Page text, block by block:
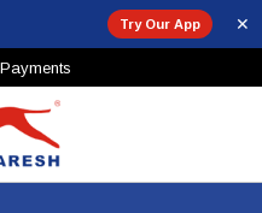
Try Our App ✕
Payments